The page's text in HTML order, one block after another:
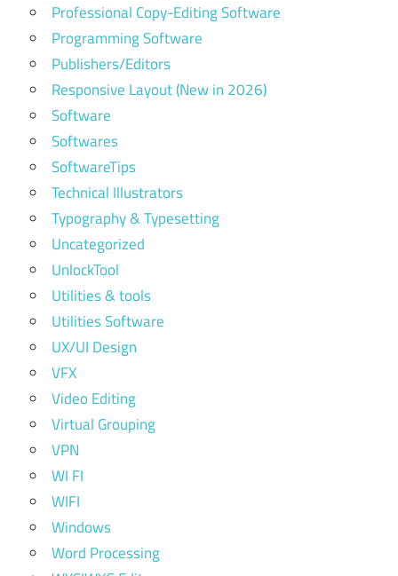
Professional Copy-Editing Software
Programming Software
Publishers/Editors
Responsive Layout (New in 2026)
Software
Softwares
SoftwareTips
Technical Illustrators
Typography & Typesetting
Uncategorized
UnlockTool
Utilities & tools
Utilities Software
UX/UI Design
VFX
Video Editing
Virtual Grouping
VPN
WI FI
WIFI
Windows
Word Processing